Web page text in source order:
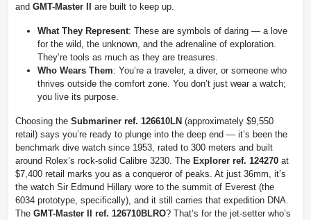
and GMT-Master II are built to keep up.
What They Represent: These are symbols of daring — a love
for the wild, the unknown, and the adrenaline of exploration.
They’re tools as much as they are treasures.
Who Wears Them: You’re a traveler, a diver, or someone who
thrives outside the comfort zone. You don’t just wear a watch;
you live its purpose.
Choosing the Submariner ref. 126610LN (approximately $9,550
retail) says you’re ready to plunge into the deep end — it’s been the
benchmark dive watch since 1953, rated to 300 meters and built
around Rolex’s rock-solid Calibre 3230. The Explorer ref. 124270 at
$7,400 retail marks you as a conqueror of peaks. At just 36mm, it’s
the watch Sir Edmund Hillary wore to the summit of Everest (the
6034 prototype, specifically), and it still carries that expedition DNA.
The GMT-Master II ref. 126710BLRO? That’s for the jet-setter who’s